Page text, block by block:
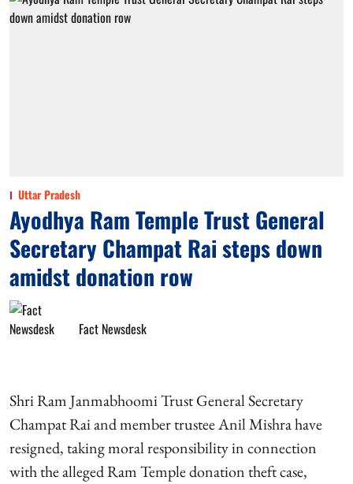
Uttar Pradesh
Ayodhya Ram Temple Trust General
Secretary Champat Rai steps down
amidst donation row
Fact Newsdesk
Shri Ram Janmabhoomi Trust General Secretary
Champat Rai and member trustee Anil Mishra have
resigned, taking moral responsibility in connection
with the alleged Ram Temple donation theft case,